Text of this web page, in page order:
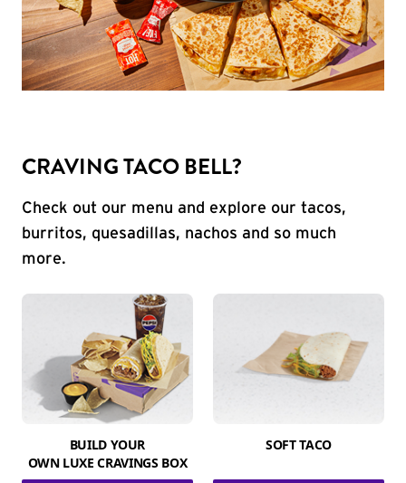
CRAVING TACO BELL?
Check out our menu and explore our tacos,
burritos, quesadillas, nachos and so much
more.
BUILD YOUR
OWN LUXE CRAVINGS BOX
SOFT TACO